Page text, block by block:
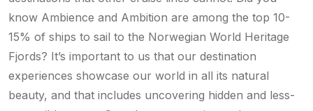
know Ambience and Ambition are among the top 10-
15% of ships to sail to the Norwegian World Heritage
Fjords? It’s important to us that our destination
experiences showcase our world in all its natural
beauty, and that includes uncovering hidden and less-